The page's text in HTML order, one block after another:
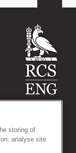
storing of
analyse site